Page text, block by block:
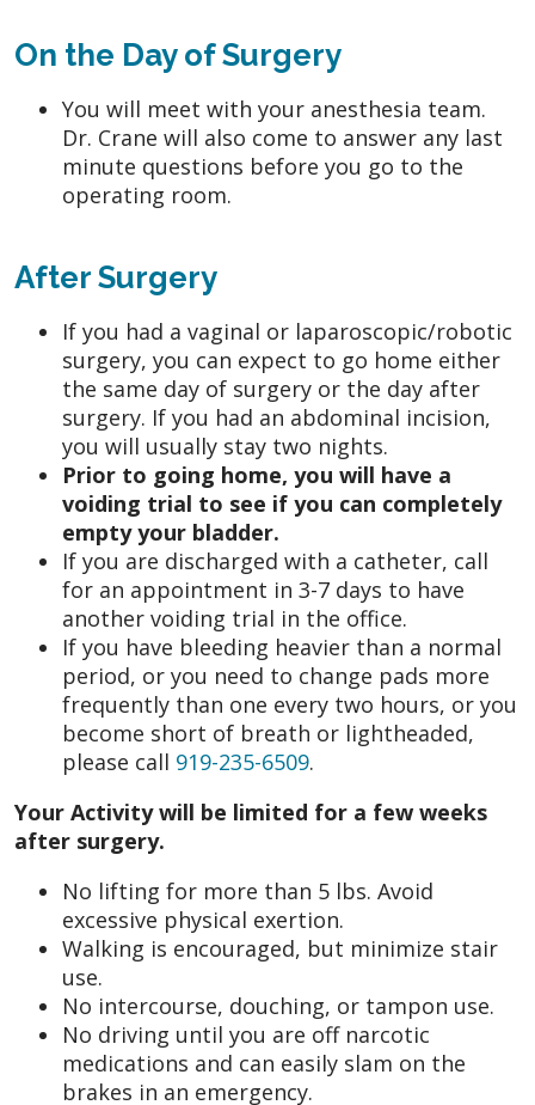
On the Day of Surgery
You will meet with your anesthesia team.
Dr. Crane will also come to answer any last
minute questions before you go to the
operating room.
After Surgery
If you had a vaginal or laparoscopic/robotic
surgery, you can expect to go home either
the same day of surgery or the day after
surgery. If you had an abdominal incision,
you will usually stay two nights.
Prior to going home, you will have a
voiding trial to see if you can completely
empty your bladder.
If you are discharged with a catheter, call
for an appointment in 3-7 days to have
another voiding trial in the office.
If you have bleeding heavier than a normal
period, or you need to change pads more
frequently than one every two hours, or you
become short of breath or lightheaded,
please call 919-235-6509.
Your Activity will be limited for a few weeks
after surgery.
No lifting for more than 5 lbs. Avoid
excessive physical exertion.
Walking is encouraged, but minimize stair
use.
No intercourse, douching, or tampon use.
No driving until you are off narcotic
medications and can easily slam on the
brakes in an emergency.